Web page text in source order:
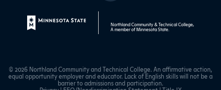
Northland Community & Technical College,
A member ofMinnesota State
© 2026 Northland Community and Technical College. An affirmative action,
equal opportunity employer and educator. Lack of English skills will not be a
barrier to admissions and participation.